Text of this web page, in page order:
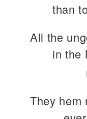
than
All the
in the
They hem